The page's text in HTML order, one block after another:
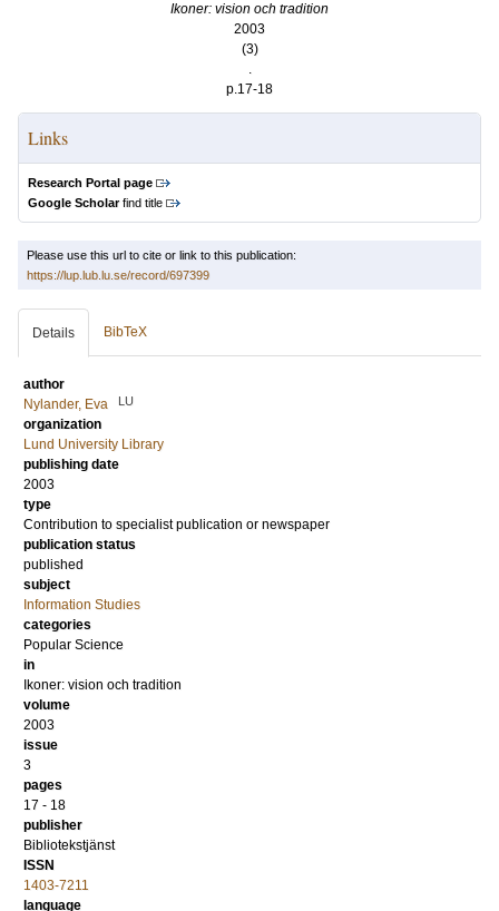
Ikoner: vision och tradition
2003
(3)
.
p.17-18
Links
Research Portal page
Google Scholarfind title
Please use this url to cite or link to this publication:
https://lup.lub.lu.se/record/697399
Details BibTeX
author
Nylander, Eva
LU
organization
Lund University Library
publishing date
2003
type
Contribution to specialist publication or newspaper
publication status
published
subject
Information Studies
categories
Popular Science
in
Ikoner: vision och tradition
volume
2003
issue
3
pages
17 - 18
publisher
Bibliotekstjänst
ISSN
1403-7211
language